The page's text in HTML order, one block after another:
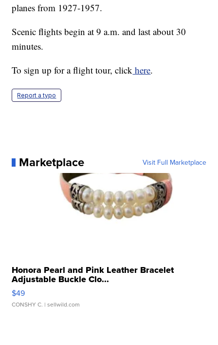
planes from 1927-1957.
Scenic flights begin at 9 a.m. and last about 30
minutes.
To sign up for a flight tour, click here.
Report a typo
Marketplace Visit Full Marketplace
Honora Pearl and Pink Leather Bracelet
Adjustable Buckle Clo...
$49
CONSHY C. | sellwild.com